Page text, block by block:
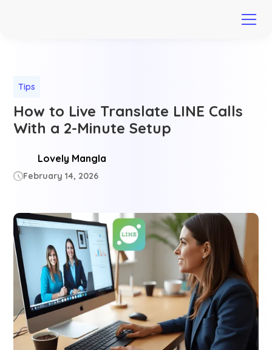
Tips
How to Live Translate LINE Calls
With a 2-Minute Setup
Lovely Mangla
February 14, 2026